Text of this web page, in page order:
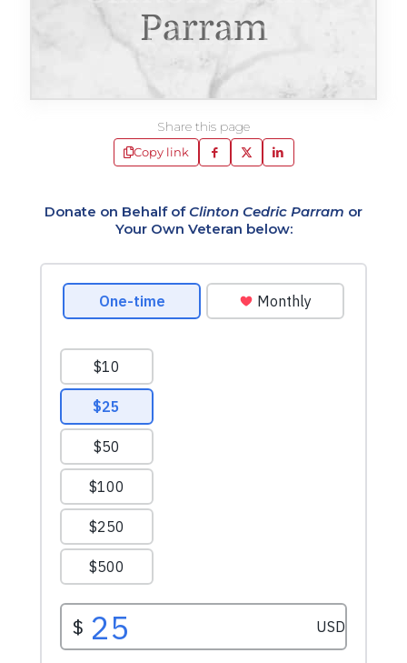
Parram
Share this page
Copy link
Donate on Behalf ofClinton Cedric Parram or
Your Own Veteran below: